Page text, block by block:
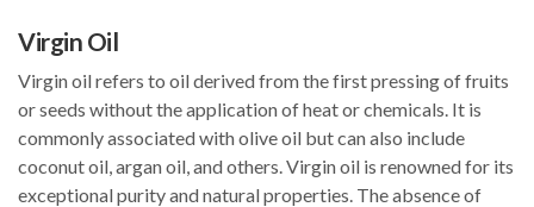
Virgin Oil
Virgin oil refers to oil derived from the first pressing of fruits
or seeds without the application of heat or chemicals. It is
commonly associated with olive oil but can also include
coconut oil, argan oil, and others. Virgin oil is renowned for its
exceptional purity and natural properties. The absence of